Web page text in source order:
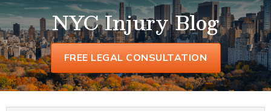
NYC Injury Blog
FREE LEGAL CONSULTATION
PHILIP MONIER
GARY MORGENSTERN
OUR STAFF
CAR ACCIDENTS
TRUCK ACCIDENTS
MOTORCYCLE ACCIDENTS
LONG ISLAND
MANHATTAN
QUEENS